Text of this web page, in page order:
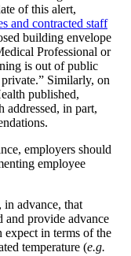
of this alert,
and contracted staff
building envelope
Professional or
is out of public
Similarly, on
published,
addressed, in part,
employers should
employee
advance, that
and provide advance
expect in terms of the
temperature (e.g.